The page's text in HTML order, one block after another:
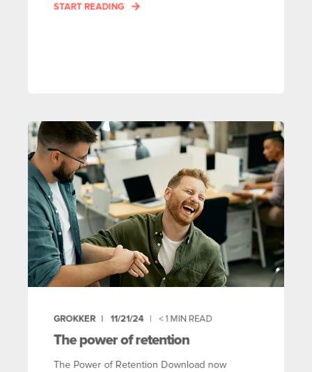
START READING
GROKKER 11/21/24 < 1MIN READ
The power of retention
The Power of Retention Download now